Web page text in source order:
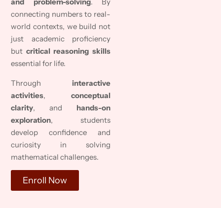
and problem-solving. By
connecting numbers to real-
world contexts, we build not
just academic proficiency
but critical reasoning skills
essential for life.
Through interactive
activities, conceptual
clarity, and hands-on
exploration, students
develop confidence and
curiosity in solving
mathematical challenges.
Enroll Now